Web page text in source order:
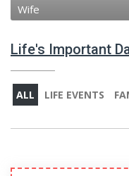
Wife
Life's Important
ALL LIFE EVENTS